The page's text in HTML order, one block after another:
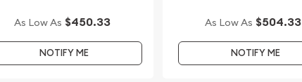
As Low As $450.33
NOTIFY ME
As Low As $504.33
NOTIFY ME